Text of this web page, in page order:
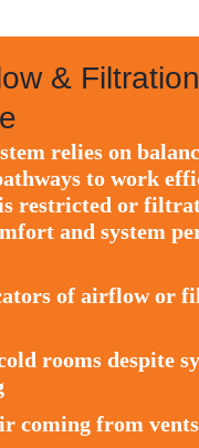
&
relies on
to work
restricted or
and system
of airflow or
rooms despite
coming from vents